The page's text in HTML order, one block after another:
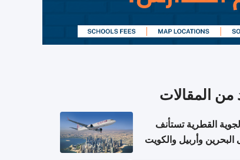
من المقالات
القطرية تستأنف
البحرين وأربيل والكويت